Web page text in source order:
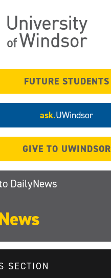
FUTURE STUDENTS
ask.UWindsor
GIVE TO UWINDSOR
DailyNews
SECTION